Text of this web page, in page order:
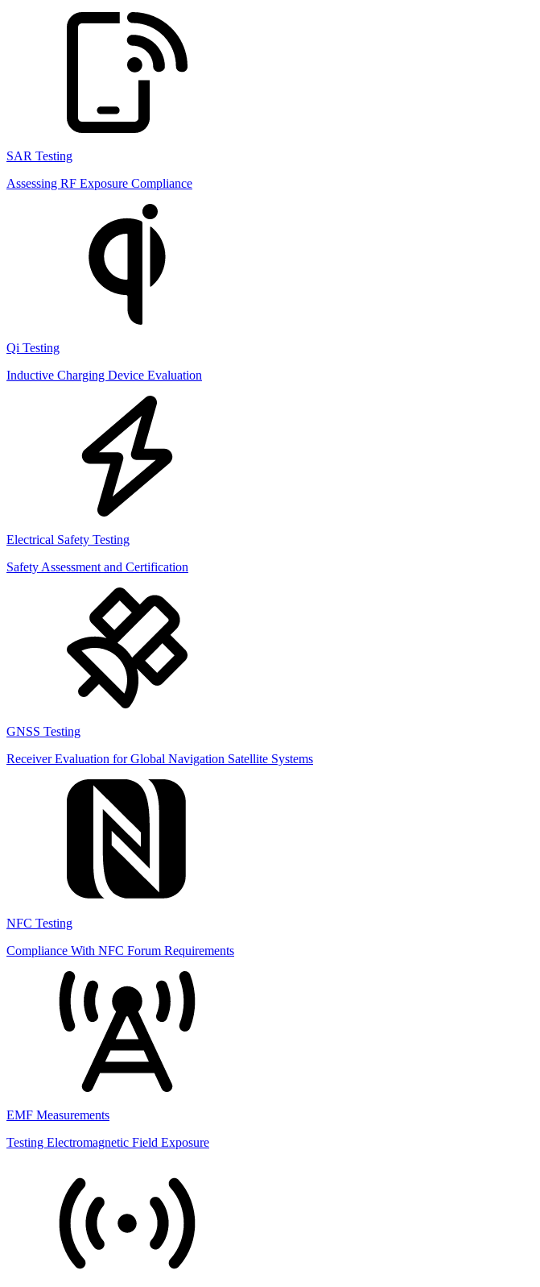
SAR Testing
Assessing RF Exposure Compliance
Qi Testing
Inductive Charging Device Evaluation
Electrical Safety Testing
Safety Assessment and Certification
GNSS Testing
Receiver Evaluation for Global Navigation Satellite Systems
NFC Testing
Compliance With NFC Forum Requirements
EMF Measurements
Testing Electromagnetic Field Exposure